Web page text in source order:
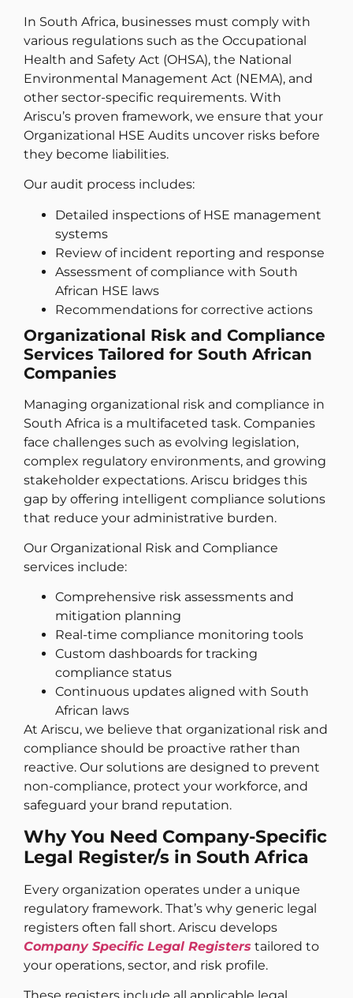
In South Africa, businesses must comply with
various regulations such as the Occupational
Health and Safety Act (OHSA), the National
Environmental Management Act (NEMA), and
other sector-specific requirements. With
Ariscu’s proven framework, we ensure that your
Organizational HSE Audits uncover risks before
they become liabilities.
Our audit process includes:
Detailed inspections of HSE management
systems
Review of incident reporting and response
Assessment of compliance with South
African HSE laws
Recommendations for corrective actions
Organizational Risk and Compliance
Services Tailored for South African
Companies
Managing organizational risk and compliance in
South Africa is a multifaceted task. Companies
face challenges such as evolving legislation,
complex regulatory environments, and growing
stakeholder expectations. Ariscu bridges this
gap by offering intelligent compliance solutions
that reduce your administrative burden.
Our Organizational Risk and Compliance
services include:
Comprehensive risk assessments and
mitigation planning
Real-time compliance monitoring tools
Custom dashboards for tracking
compliance status
Continuous updates aligned with South
African laws
At Ariscu, we believe that organizational risk and
compliance should be proactive rather than
reactive. Our solutions are designed to prevent
non-compliance, protect your workforce, and
safeguard your brand reputation.
Why You Need Company-Specific
Legal Register/s in South Africa
Every organization operates under a unique
regulatory framework. That’s why generic legal
registers often fall short. Ariscu develops
Company Specific Legal Registers tailored to
your operations, sector, and risk profile.